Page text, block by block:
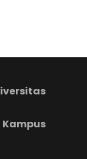
Kampus